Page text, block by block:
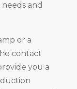
and
or a
contact
you a